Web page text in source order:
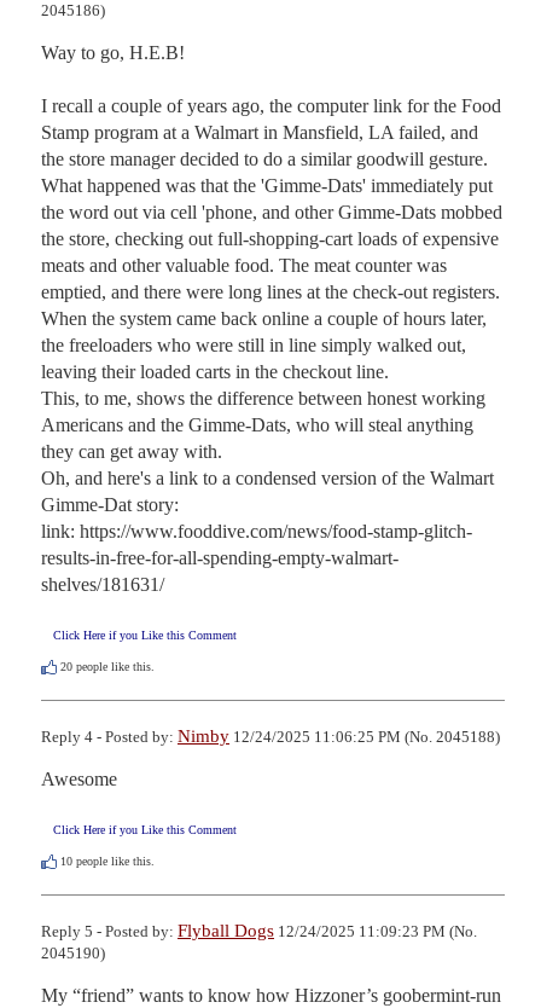
2045186)
Way to go, H.E.B!
I recall a couple of years ago, the computer link for the Food
Stamp program at a Walmart in Mansfield, LA failed, and
the store manager decided to do a similar goodwill gesture.
What happened was that the 'Gimme-Dats' immediately put
the word out via cell 'phone, and other Gimme-Dats mobbed
the store, checking out full-shopping-cart loads of expensive
meats and other valuable food. The meat counter was
emptied, and there were long lines at the check-out registers.
When the system came back online a couple of hours later,
the freeloaders who were still in line simply walked out,
leaving their loaded carts in the checkout line.
This, to me, shows the difference between honest working
Americans and the Gimme-Dats, who will steal anything
they can get away with.
Oh, and here's a link to a condensed version of the Walmart
Gimme-Dat story:
link: https://www.fooddive.com/news/food-stamp-glitch-
results-in-free-for-all-spending-empty-walmart-
shelves/181631/
Click Here if you Like this Comment
20 people like this.
Reply 4 - Posted by: Nimby 12/24/2025 11:06:25 PM (No. 2045188)
Awesome
Click Here if you Like this Comment
10 people like this.
Reply 5 - Posted by: Flyball Dogs 12/24/2025 11:09:23 PM (No.
2045190)
My “friend” wants to know how Hizzoner’s goobermint-run